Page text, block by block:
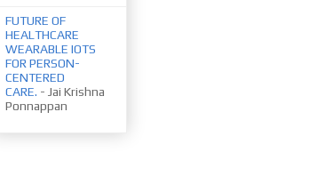
FUTURE OF
HEALTHCARE
WEARABLE IOTS
FOR PERSON-
CENTERED
CARE. - Jai Krishna
Ponnappan